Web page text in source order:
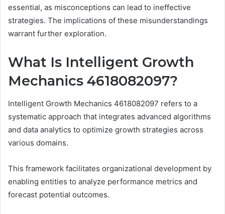
essential, as misconceptions can lead to ineffective
strategies. The implications of these misunderstandings
warrant further exploration.
What Is Intelligent Growth
Mechanics 4618082097?
Intelligent Growth Mechanics 4618082097 refers to a
systematic approach that integrates advanced algorithms
and data analytics to optimize growth strategies across
various domains.
This framework facilitates organizational development by
enabling entities to analyze performance metrics and
forecast potential outcomes.